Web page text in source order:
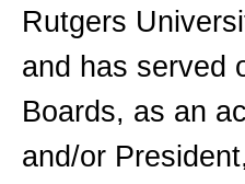
Rutgers
and has served
Boards, as an
and/or